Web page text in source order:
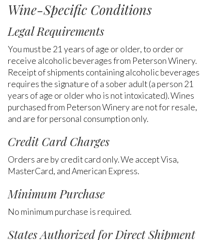
Wine-Specific Conditions
Legal Requirements
You must be 21 years of age or older, to order or
receive alcoholic beverages from Peterson Winery.
Receipt of shipments containing alcoholic beverages
requires the signature of a sober adult (a person 21
years of age or older who is not intoxicated). Wines
purchased from Peterson Winery are not for resale,
and are for personal consumption only.
Credit Card Charges
Orders are by credit card only. We accept Visa,
MasterCard, and American Express.
Minimum Purchase
No minimum purchase is required.
States Authorized for Direct Shipment